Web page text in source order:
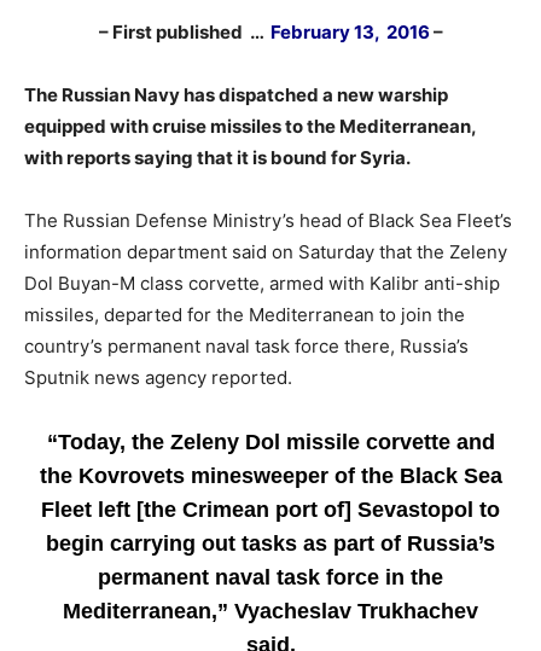
– First published … February 13, 2016 –
The Russian Navy has dispatched a new warship
equipped with cruise missiles to the Mediterranean,
with reports saying that it is bound for Syria.
The Russian Defense Ministry’s head of Black Sea Fleet’s
information department said on Saturday that the Zeleny
Dol Buyan-M class corvette, armed with Kalibr anti-ship
missiles, departed for the Mediterranean to join the
country’s permanent naval task force there, Russia’s
Sputnik news agency reported.
“Today, the Zeleny Dol missile corvette and
the Kovrovets minesweeper of the Black Sea
Fleet left [the Crimean port of] Sevastopol to
begin carrying out tasks as part of Russia’s
permanent naval task force in the
Mediterranean,” Vyacheslav Trukhachev
said.